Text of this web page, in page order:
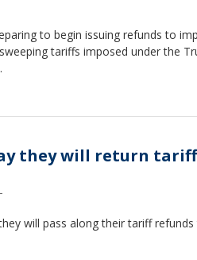
to begin issuing refunds to
tariffs imposed under the
they will return
will pass along their tariff